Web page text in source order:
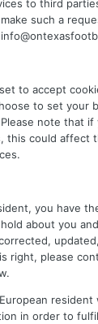
to third
such a
to accept
to set your
note that if
this could affect
you have
about you
right, please
in order to